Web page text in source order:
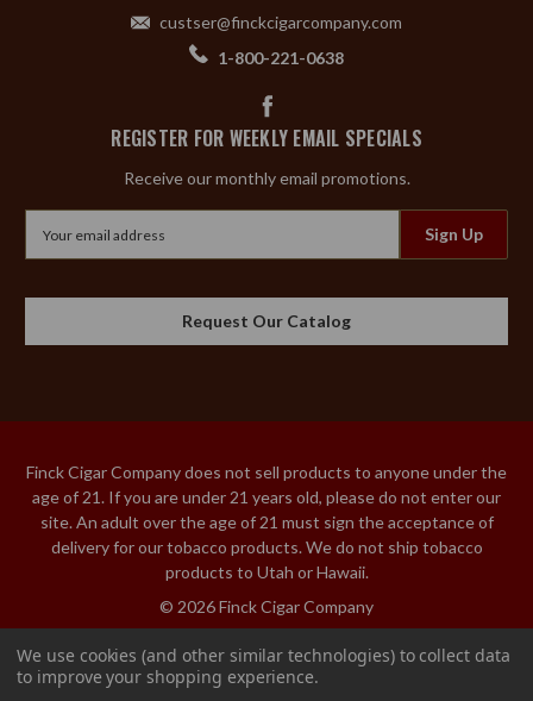
MACANUDO
custser@finckcigarcompany.com
1-800-221-0638
REGISTER FOR WEEKLY EMAIL SPECIALS
Receive our monthly email promotions.
Address
Request Our Catalog
Finck Cigar Company does not sell products to anyone under the
age of 21. If you are under 21 years old, please do not enter our
site. An adult over the age of 21 must sign the acceptance of
delivery for our tobacco products. We do not ship tobacco
products to Utah or Hawaii.
© 2026 Finck Cigar Company
We use cookies (and other similar technologies) to collect data
to improve your shopping experience.